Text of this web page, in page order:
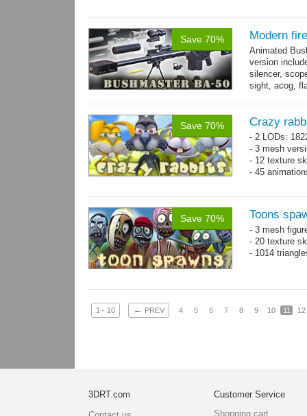
Save 70% Modern
Animated
version
silencer,
sight, acog,
Save 70% Crazy
- 2 LODs:
- 3 mesh
- 12 texture
- 45
Save 70% Toons
- 3 mesh
- 20 texture
- 1014
1 - 10 ← PREV 4 5 6 7 8 9 10 11 12
3DRT.com
Customer Service
Shopping cart